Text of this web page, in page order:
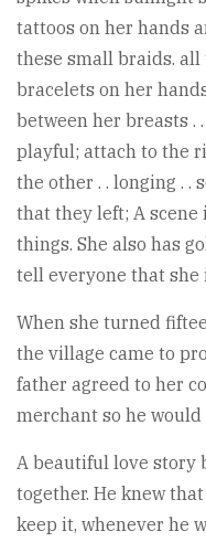
tattoos on her hands
these small braids.
bracelets on her
between her breasts .
playful; attach to the
the other . . longing .
that they left; A
things. She also has
tell everyone that she
When she turned
the village came to
father agreed to her
merchant so he
A beautiful love story
together. He knew
keep it, whenever he